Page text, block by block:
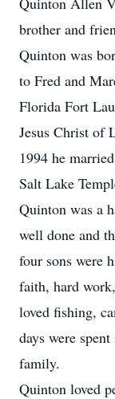
brother and
Quinton was
to Fred and
Florida Fort
Jesus Christ of
1994 he
Salt Lake
Quinton was a
well done and
four sons were
faith, hard
loved fishing,
days were
family.
Quinton loved